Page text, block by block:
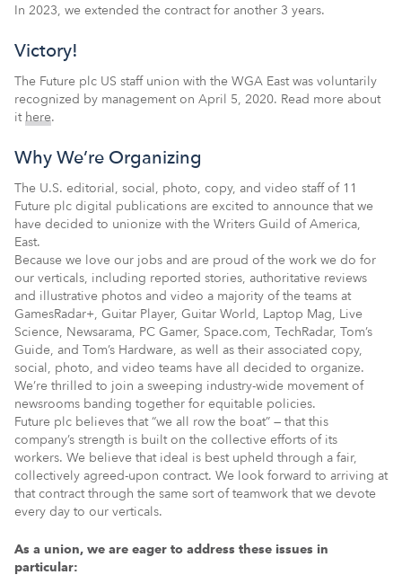
In 2023, we extended the contract for another 3 years.
Victory!
The Future plc US staff union with the WGA East was voluntarily
recognized by management on April 5, 2020. Read more about
ithere.
Why We’re Organizing
The U.S. editorial, social, photo, copy, and video staff of 11
Future plc digital publications are excited to announce that we
have decided to unionize with the Writers Guild of America,
East.
Because we love our jobs and are proud of the work we do for
our verticals, including reported stories, authoritative reviews
and illustrative photos and video a majority of the teams at
GamesRadar+, Guitar Player, Guitar World, Laptop Mag, Live
Science, Newsarama, PC Gamer, Space.com, TechRadar, Tom’s
Guide, and Tom’s Hardware, as well as their associated copy,
social, photo, and video teams have all decided to organize.
We’re thrilled to join a sweeping industry-wide movement of
newsrooms banding together for equitable policies.
Future plc believes that “we all row the boat” — that this
company’s strength is built on the collective efforts of its
workers. We believe that ideal is best upheld through a fair,
collectively agreed-upon contract. We look forward to arriving at
that contract through the same sort of teamwork that we devote
every day to our verticals.
As a union, we are eager to address these issues in
particular: